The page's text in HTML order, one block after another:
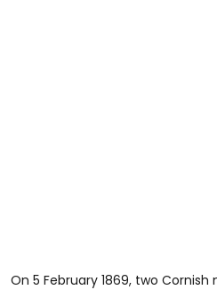
On 5 February 1869, two